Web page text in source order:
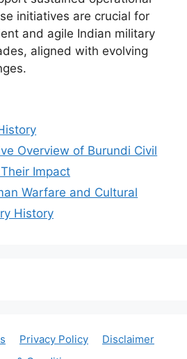
initiatives are crucial for
and agile Indian military
aligned with evolving
Overview of Burundi Civil
Impact
Warfare and Cultural
History
Privacy Policy
Disclaimer